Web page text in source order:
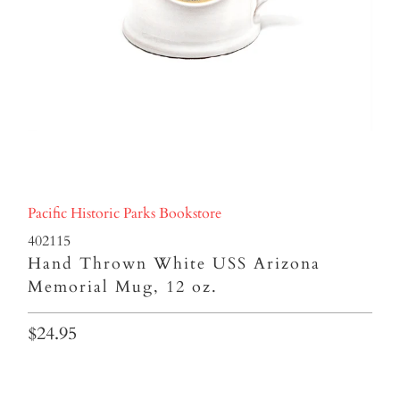
Pacific Historic Parks Bookstore
402115
Hand Thrown White USS Arizona
Memorial Mug, 12 oz.
$24.95